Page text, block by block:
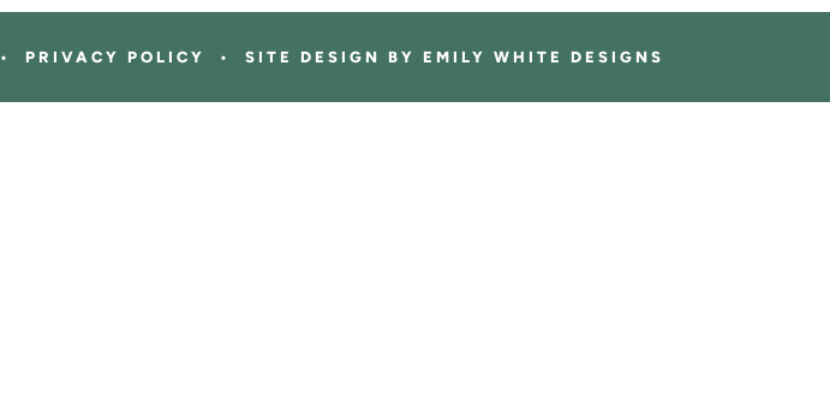
PRIVACY POLICY • SITE DESIGN BY EMILY WHITE DESIGNS